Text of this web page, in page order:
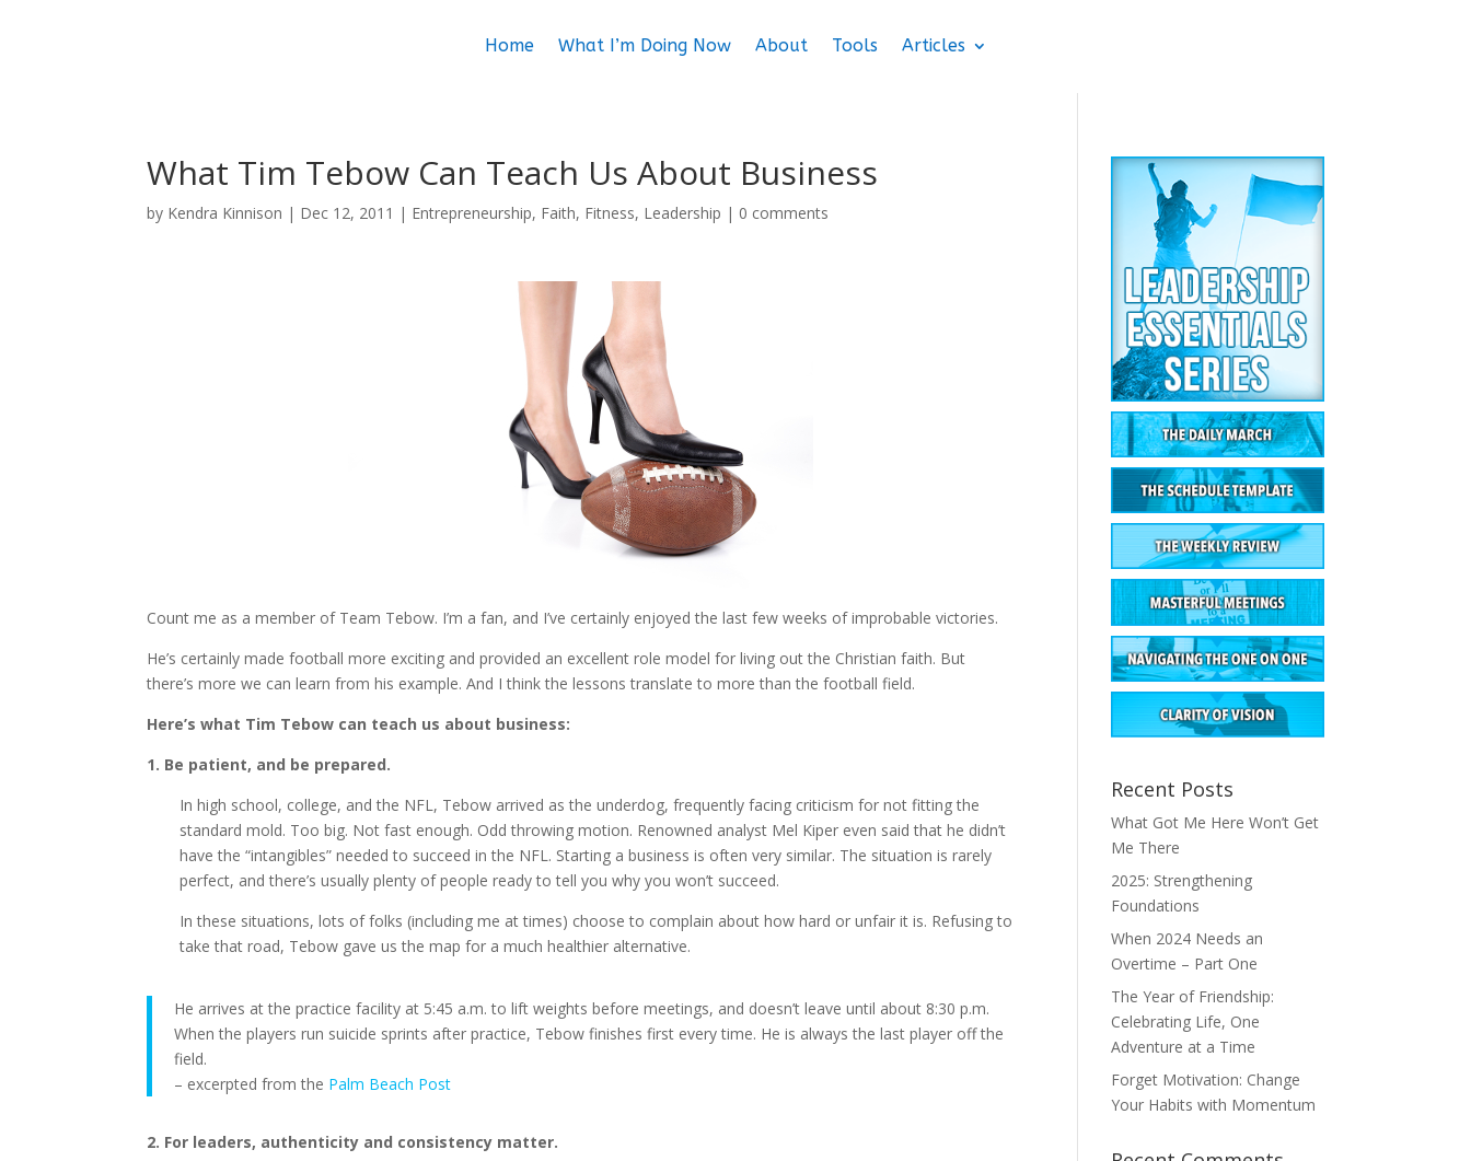
Home What I’m Doing Now About Tools Articles
What Tim Tebow Can Teach Us About Business
by Kendra Kinnison | Dec 12, 2011 | Entrepreneurship, Faith, Fitness, Leadership | 0 comments
Count me as a member of Team Tebow. I’m a fan, and I’ve certainly enjoyed the last few weeks of improbable victories.
He’s certainly made football more exciting and provided an excellent role model for living out the Christian faith. But
there’s more we can learn from his example. And I think the lessons translate to more than the football field.
Here’s what Tim Tebow can teach us about business:
1. Be patient, and be prepared.
In high school, college, and the NFL, Tebow arrived as the underdog, frequently facing criticism for not fitting the
standard mold. Too big. Not fast enough. Odd throwing motion. Renowned analyst Mel Kiper even said that he didn’t
have the “intangibles” needed to succeed in the NFL. Starting a business is often very similar. The situation is rarely
perfect, and there’s usually plenty of people ready to tell you why you won’t succeed.
In these situations, lots of folks (including me at times) choose to complain about how hard or unfair it is. Refusing to
take that road, Tebow gave us the map for a much healthier alternative.
He arrives at the practice facility at 5:45 a.m. to lift weights before meetings, and doesn’t leave until about 8:30 p.m.
When the players run suicide sprints after practice, Tebow finishes first every time. He is always the last player off the
field.
– excerpted from the Palm Beach Post
2. For leaders, authenticity and consistency matter.
Recent Posts
What Got Me Here Won’t Get
Me There
2025: Strengthening
Foundations
When 2024 Needs an
Overtime – Part One
The Year of Friendship:
Celebrating Life, One
Adventure at a Time
Forget Motivation: Change
Your Habits with Momentum